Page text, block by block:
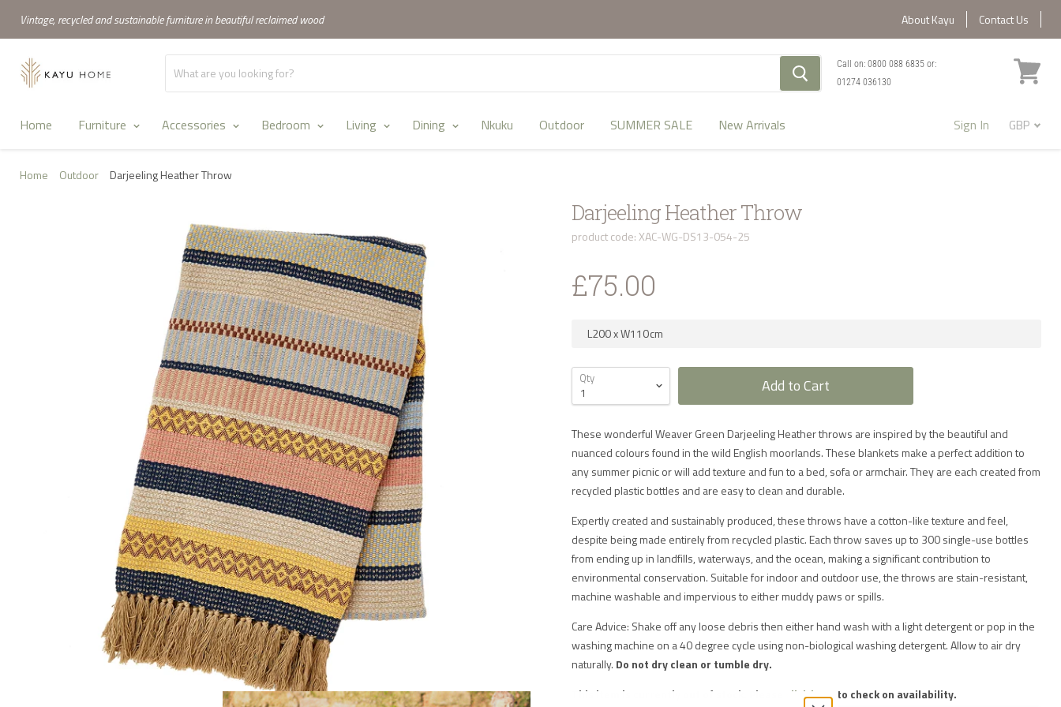
Vintage, recycled and sustainable furniture in beautiful reclaimed wood Contact Us
About Kayu
Call on: 0800 088 6835or:
01274 036130
Home Furniture Accessories Bedroom Living Dining Nkuku Outdoor SUMMER SALE New Arrivals Sign In
Home Outdoor Darjeeling Heather Throw
Darjeeling Heather Throw
product code: XAC-WG-DS13-054-25
£75.00
L200xW110cm
Qty Add to Cart
These wonderful Weaver Green Darjeeling Heather throws are inspired by the beautiful and
nuanced colours found in the wild English moorlands. These blankets make a perfect addition to
any summer picnic or will add texture and fun to a bed, sofa or armchair. They are each created from
recycled plastic bottles and are easy to clean and durable.
Expertly created and sustainably produced, these throws have a cotton-like texture and feel,
despite being made entirely from recycled plastic. Each throw saves up to 300 single-use bottles
from ending up in landfills, waterways, and the ocean, making a significant contribution to
environmental conservation. Suitable for indoor and outdoor use, the throws are stain-resistant,
machine washable and impervious to either muddy paws or spills.
Care Advice: Shake off any loose debris then either hand wash with a light detergent or pop in the
washing machine on a 40 degree cycle using non-biological washing detergent.Allow to air dry
naturally. Do not dry clean or tumble dry.
This item is currently out of stock. Please
click here to check on availability.